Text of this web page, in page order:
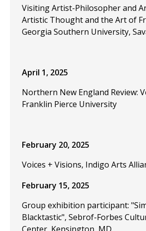
Visiting Artist-Philosopher and
Artistic Thought and the Art of
Georgia Southern University,
April 1, 2025
Northern New England Review:
Franklin Pierce University
February 20, 2025
Voices + Visions, Indigo Arts
February 15, 2025
Group exhibition participant:
Blacktastic", Sebrof-Forbes